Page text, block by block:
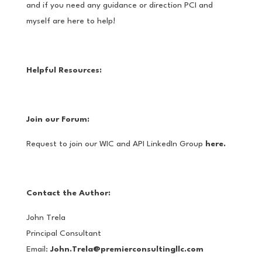
and if you need any guidance or direction PCI and
myself are here to help!
Helpful Resources:
Join our Forum:
Request to join our WIC and API LinkedIn Group here.
Contact the Author:
John Trela
Principal Consultant
Email: John.Trela@premierconsultingllc.com